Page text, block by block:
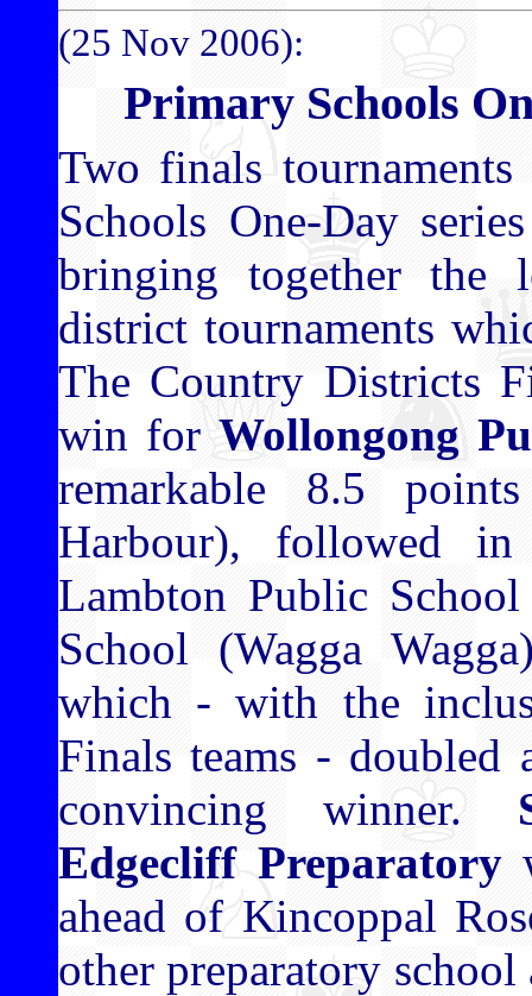
(25 Nov 2006):
Primary Schools
Two finals
Schools One-Day
bringing together the
district tournaments
The Country Districts
win for Wollongong
remarkable 8.5
Harbour), followed
Lambton Public
School (Wagga
which - with the
Finals teams - doubled
convincing winner.
Edgecliff Preparatory
ahead of Kincoppal
other preparatory